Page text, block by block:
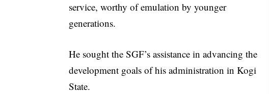
service, worthy of emulation by younger
generations.
He sought the SGF’s assistance in advancing the
development goals of his administration in Kogi
State.